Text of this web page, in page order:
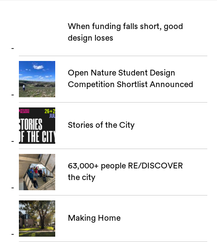
When funding falls short, good
design loses
Open Nature Student Design
Competition Shortlist Announced
Stories of the City
63,000+ people RE/DISCOVER
the city
Making Home